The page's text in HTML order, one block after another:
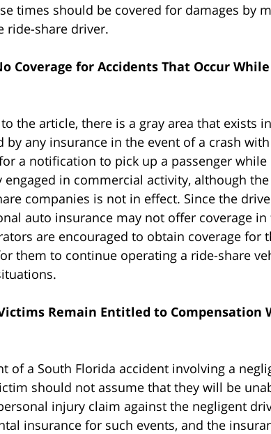
times should be covered for damages by
ride-share driver.
Coverage for Accidents That Occur
the article, there is a gray area that exists
by any insurance in the event of a crash
a notification to pick up a passenger
engaged in commercial activity, although
companies is not in effect. Since the
auto insurance may not offer coverage in
are encouraged to obtain coverage for
them to continue operating a ride-share
Remain Entitled to Compensation
of a South Florida accident involving a
should not assume that they will be
injury claim against the negligent
insurance for such events, and the